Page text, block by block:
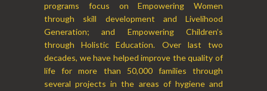
programs focus on Empowering Women
through skill development and Livelihood
Generation; and Empowering Children’s
through Holistic Education. Over last two
decades, we have helped improve the quality of
life for more than 50,000 families through
several projects in the areas of hygiene and